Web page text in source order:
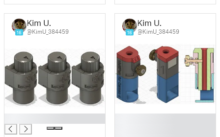
16
Kim U.
@KimU_384459 16
Kim U.
@KimU_384459